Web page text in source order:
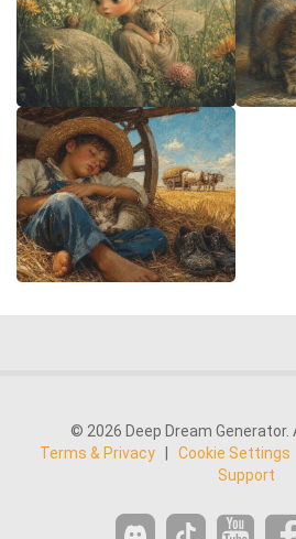
© 2026 Deep Dream Generator.
Terms & Privacy
Cookie Settings
Support